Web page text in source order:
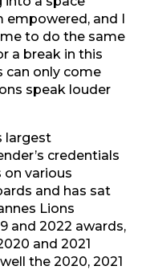
empowered, and I
to do the same
a break in this
can only come
speak louder
largest
credentials
on various
and has sat
Lions
and 2022 awards,
and 2021
the 2020, 2021